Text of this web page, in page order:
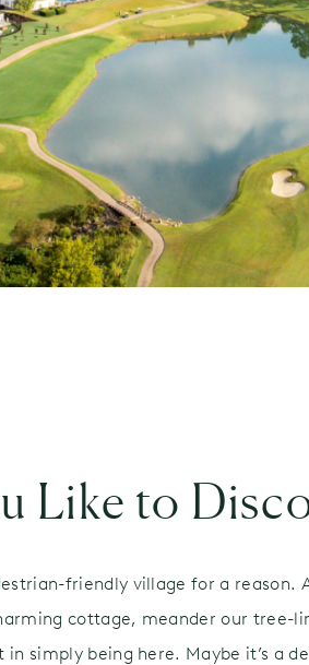
Like to
friendly village for a reason.
cottage, meander our tree-
simply being here. Maybe it’s a